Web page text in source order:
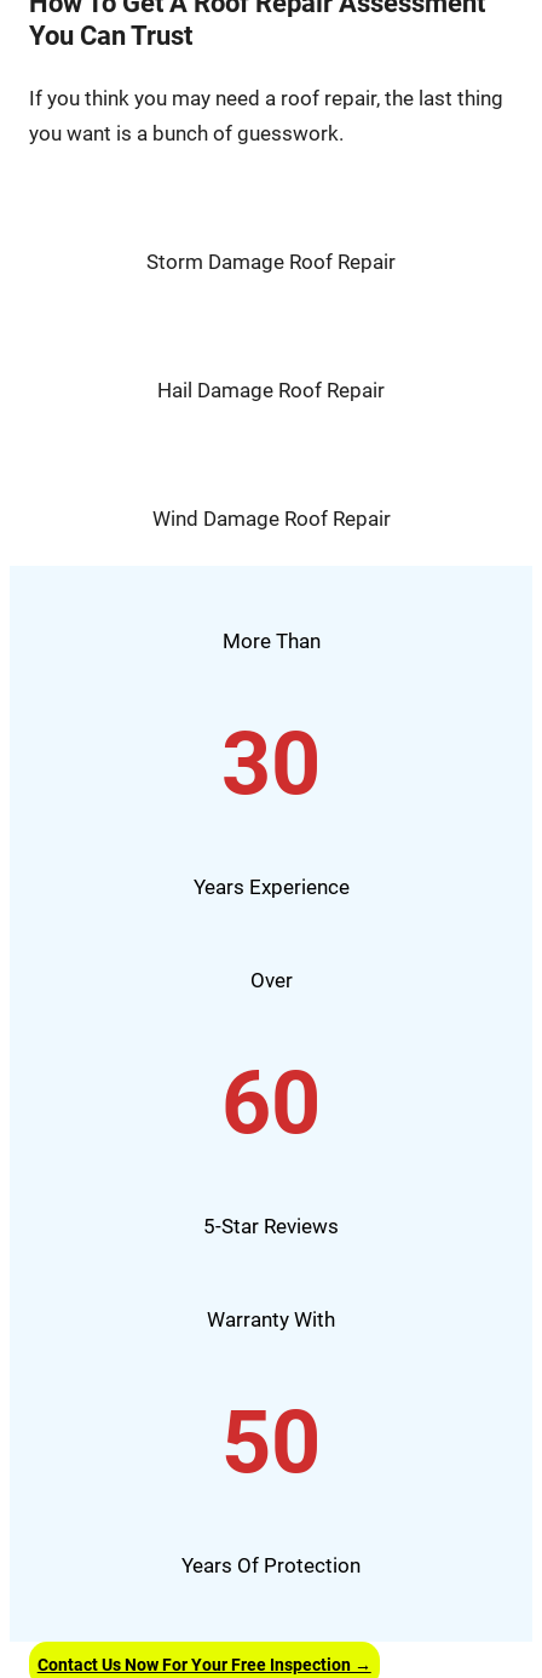
You Can Trust
If you think you may need a roof repair, the last thing
you want is a bunch of guesswork.
Storm Damage Roof Repair
Hail Damage Roof Repair
Wind Damage Roof Repair
More Than
30
Years Experience
Over
60
5-Star Reviews
Warranty With
50
Years Of Protection
Contact Us Now For Your Free Inspection →